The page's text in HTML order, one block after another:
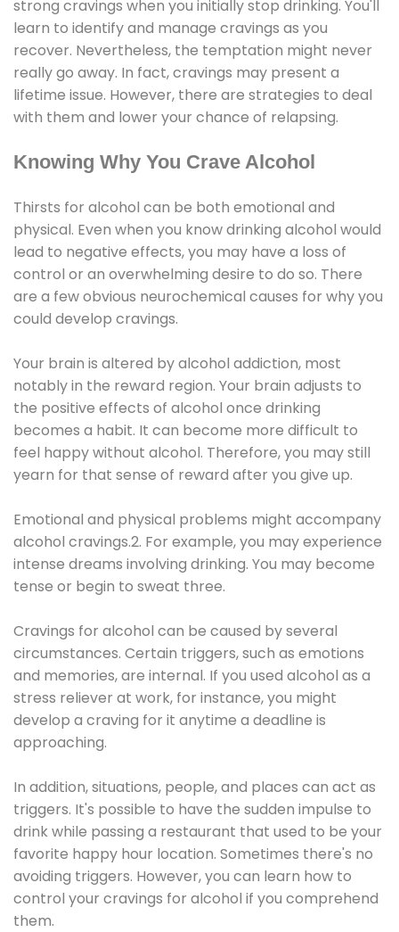
strong cravings when you initially stop drinking. You'll
learn to identify and manage cravings as you
recover. Nevertheless, the temptation might never
really go away. In fact, cravings may present a
lifetime issue. However, there are strategies to deal
with them and lower your chance of relapsing.
Knowing Why You Crave Alcohol
Thirsts for alcohol can be both emotional and
physical. Even when you know drinking alcohol would
lead to negative effects, you may have a loss of
control or an overwhelming desire to do so. There
are a few obvious neurochemical causes for why you
could develop cravings.
Your brain is altered by alcohol addiction, most
notably in the reward region. Your brain adjusts to
the positive effects of alcohol once drinking
becomes a habit. It can become more difficult to
feel happy without alcohol. Therefore, you may still
yearn for that sense of reward after you give up.
Emotional and physical problems might accompany
alcohol cravings.2. For example, you may experience
intense dreams involving drinking. You may become
tense or begin to sweat three.
Cravings for alcohol can be caused by several
circumstances. Certain triggers, such as emotions
and memories, are internal. If you used alcohol as a
stress reliever at work, for instance, you might
develop a craving for it anytime a deadline is
approaching.
In addition, situations, people, and places can act as
triggers. It's possible to have the sudden impulse to
drink while passing a restaurant that used to be your
favorite happy hour location. Sometimes there's no
avoiding triggers. However, you can learn how to
control your cravings for alcohol if you comprehend
them.